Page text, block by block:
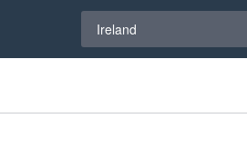
Ireland